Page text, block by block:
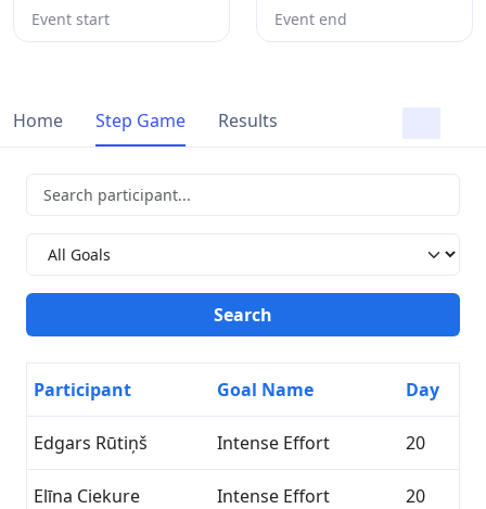
Event start Event end
Home Step Game Results
Participant Goal Name Day
Edgars Rūtiņš Intense Effort 20
Elīna Ciekure Intense Effort 20